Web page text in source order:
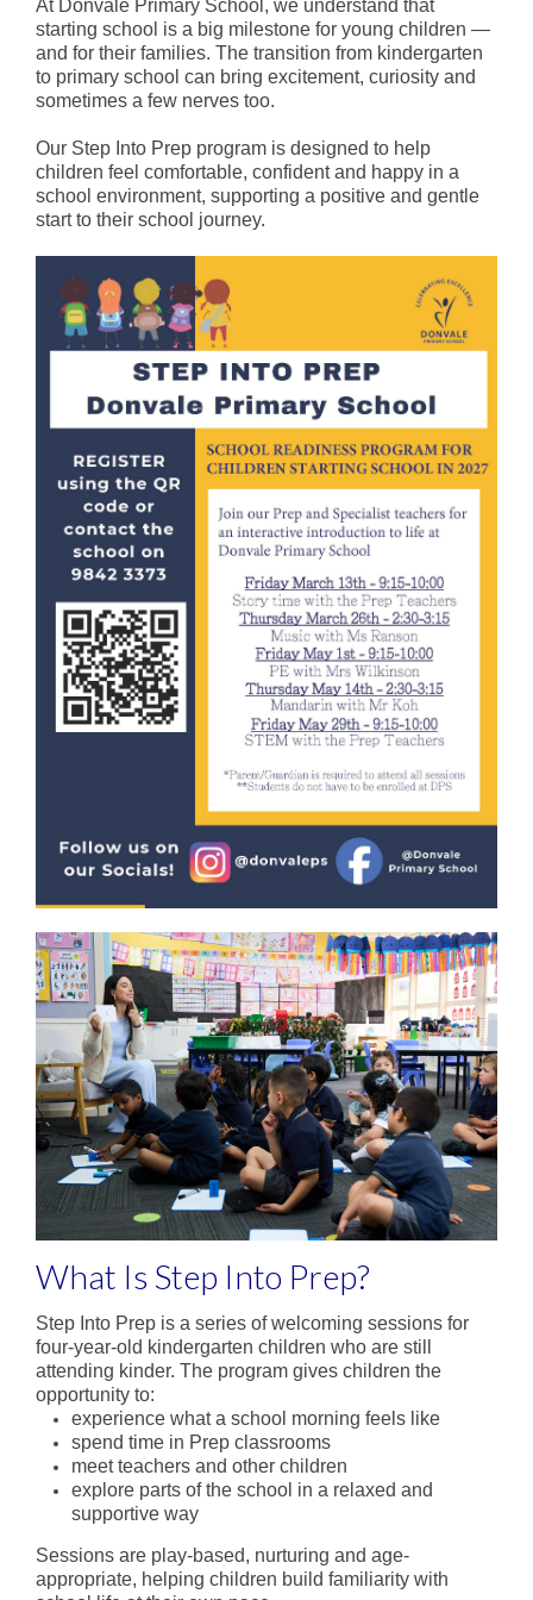
Staff
Values
School Council
Policies
Reports & Plans
Curriculum
Curriculum Overview
Teaching Model
Health and Wellbeing
Literacy
Special Events
Numeracy
Extra Activities
Digital Learning
Languages (Mandarin)
Performing Arts
State School Spectacular
Physical Education
Sport
Co-Curriculum
Student Leadership
A word from our Captains
Donvale Democracy
Clubs
School Production
Camping Program
At Donvale Primary School, we understand that
starting school is a big milestone for young children —
and for their families. The transition from kindergarten
to primary school can bring excitement, curiosity and
sometimes a few nerves too.
Our Step Into Prep program is designed to help
children feel comfortable, confident and happy in a
school environment, supporting a positive and gentle
start to their school journey.
What Is Step Into Prep?
Step Into Prep is a series of welcoming sessions for
four-year-old kindergarten children who are still
attending kinder. The program gives children the
opportunity to:
experience what a school morning feels like
spend time in Prep classrooms
meet teachers and other children
explore parts of the school in a relaxed and
supportive way
Sessions are play-based, nurturing and age-
appropriate, helping children build familiarity with